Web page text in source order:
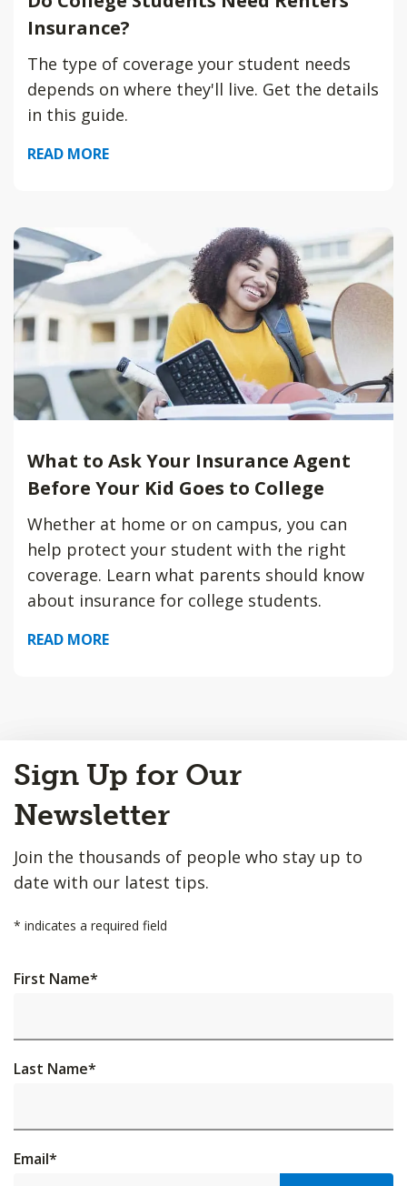
Insurance?
The type of coverage your student needs
depends on where they'll live. Get the details
in this guide.
READ MORE
What to Ask Your Insurance Agent
Before Your Kid Goes to College
Whether at home or on campus, you can
help protect your student with the right
coverage. Learn what parents should know
about insurance for college students.
READ MORE
to
Top
Sign Up for Our
Newsletter
Join the thousands of people who stay up to
date with our latest tips.
* indicates a required field
First Name*
Last Name*
Email*